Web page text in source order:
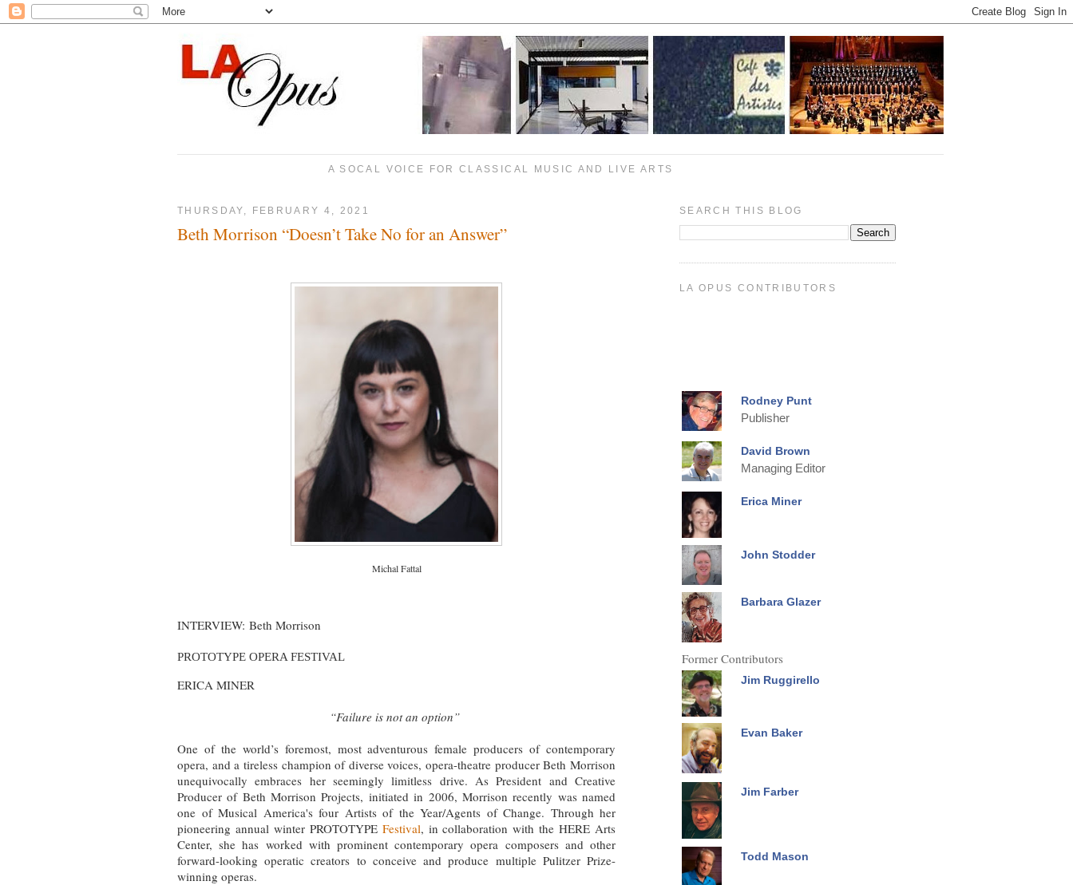
A SOCAL VOICE FOR CLASSICAL MUSIC AND LIVE ARTS
THURSDAY, FEBRUARY 4, 2021
Beth Morrison “Doesn’t Take No for an Answer”
Michal Fattal
INTERVIEW: Beth Morrison
PROTOTYPE OPERA FESTIVAL
ERICA MINER
“Failure is not an option”
One of the world’s foremost, most adventurous female producers of contemporary
opera, and a tireless champion of diverse voices, opera-theatre producer Beth Morrison
unequivocally embraces her seemingly limitless drive. As President and Creative
Producer of Beth Morrison Projects, initiated in 2006, Morrison recently was named
one of Musical America's four Artists of the Year/Agents of Change. Through her
pioneering annual winter PROTOTYPE Festival, in collaboration with the HERE Arts
Center, she has worked with prominent contemporary opera composers and other
forward-looking operatic creators to conceive and produce multiple Pulitzer Prize-
winning operas.
SEARCH THIS BLOG
LA OPUS CONTRIBUTORS
Rodney Punt
Publisher
David Brown
Managing Editor
Erica Miner
John Stodder
Barbara Glazer
Former Contributors
Jim Ruggirello
Evan Baker
Jim Farber
Todd Mason